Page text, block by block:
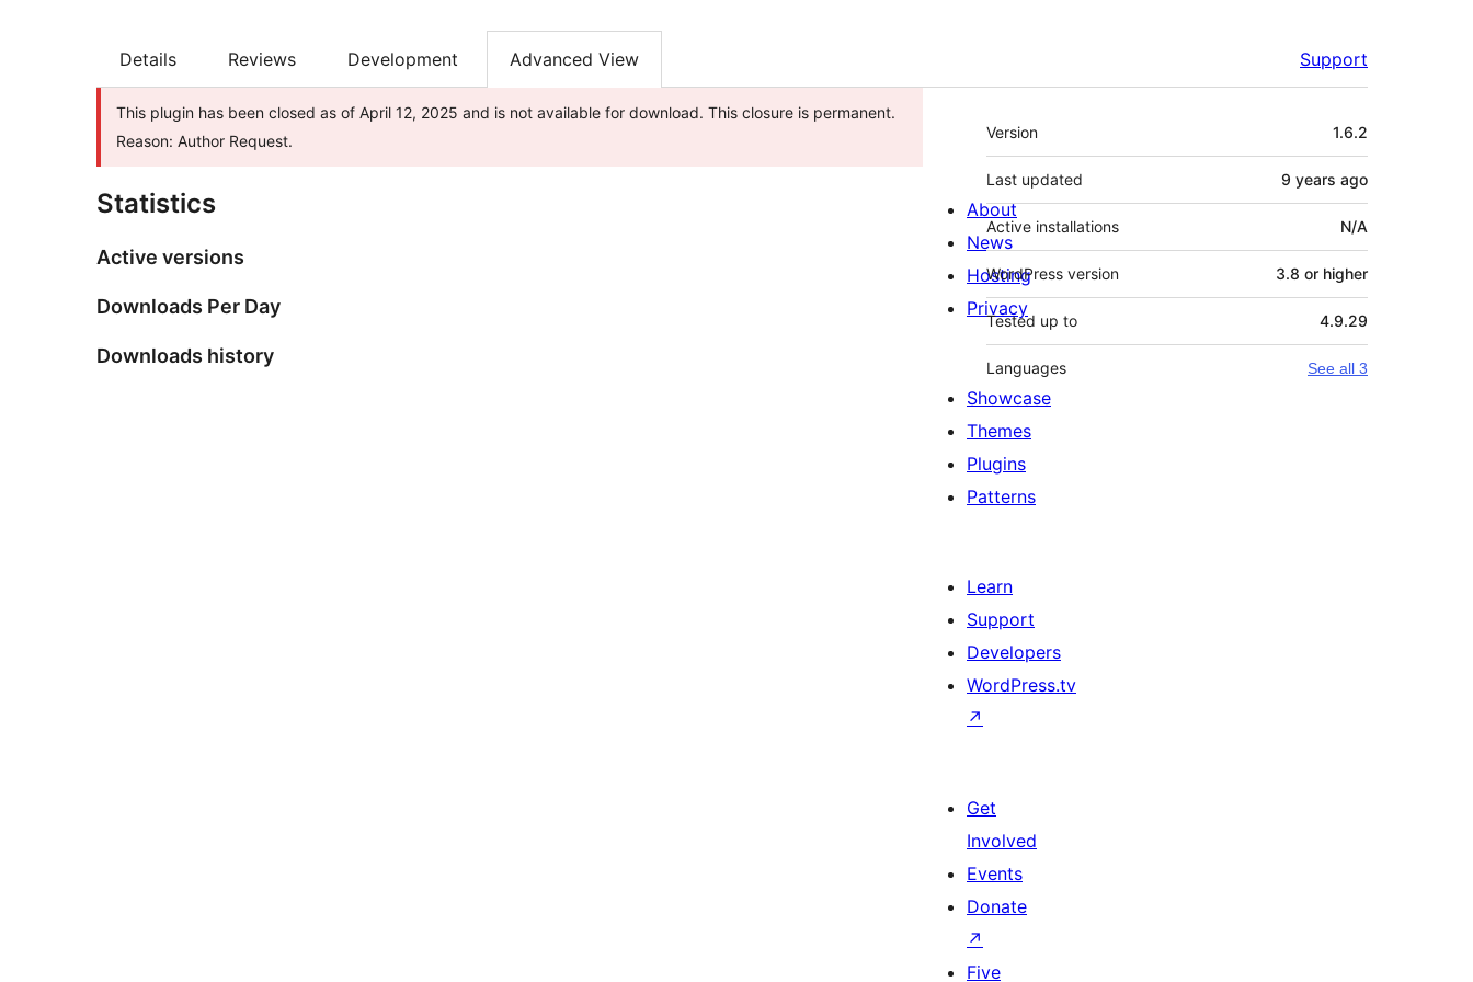
Details Reviews Development Advanced View Support
This plugin has been closed as of April 12, 2025 and is not available for download. This closure is permanent.
Reason: Author Request.
Statistics
Active versions
Downloads Per Day
Downloads history
Meta
Version 1.6.2
Last updated 9 years ago
Active installations N/A
WordPress version 3.8 or higher
Tested up to 4.9.29
Languages See all 3
About
News
Hosting
Privacy
Showcase
Themes
Plugins
Patterns
Learn
Support
Developers
WordPress.tv
↗
Get
Involved
Events
Donate
↗
Five